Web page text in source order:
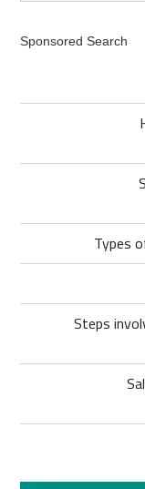
Sponsored Search
Types
Steps